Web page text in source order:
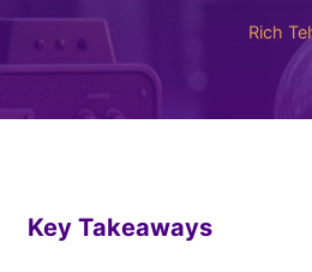
Rich
Key Takeaways